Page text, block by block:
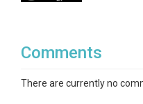
Comments
There are currently no